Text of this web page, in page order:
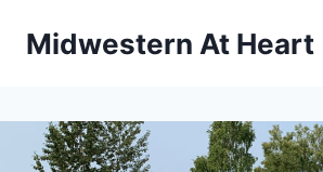
Midwestern At Heart